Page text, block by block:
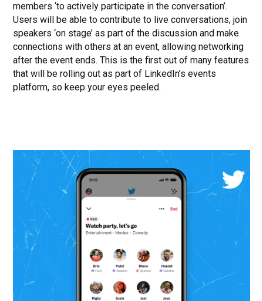
members ‘to actively participate in the conversation’.
Users will be able to contribute to live conversations, join
speakers ‘on stage’ as part of the discussion and make
connections with others at an event, allowing networking
after the event ends. This is the first out of many features
that will be rolling out as part of LinkedIn’s events
platform, so keep your eyes peeled.